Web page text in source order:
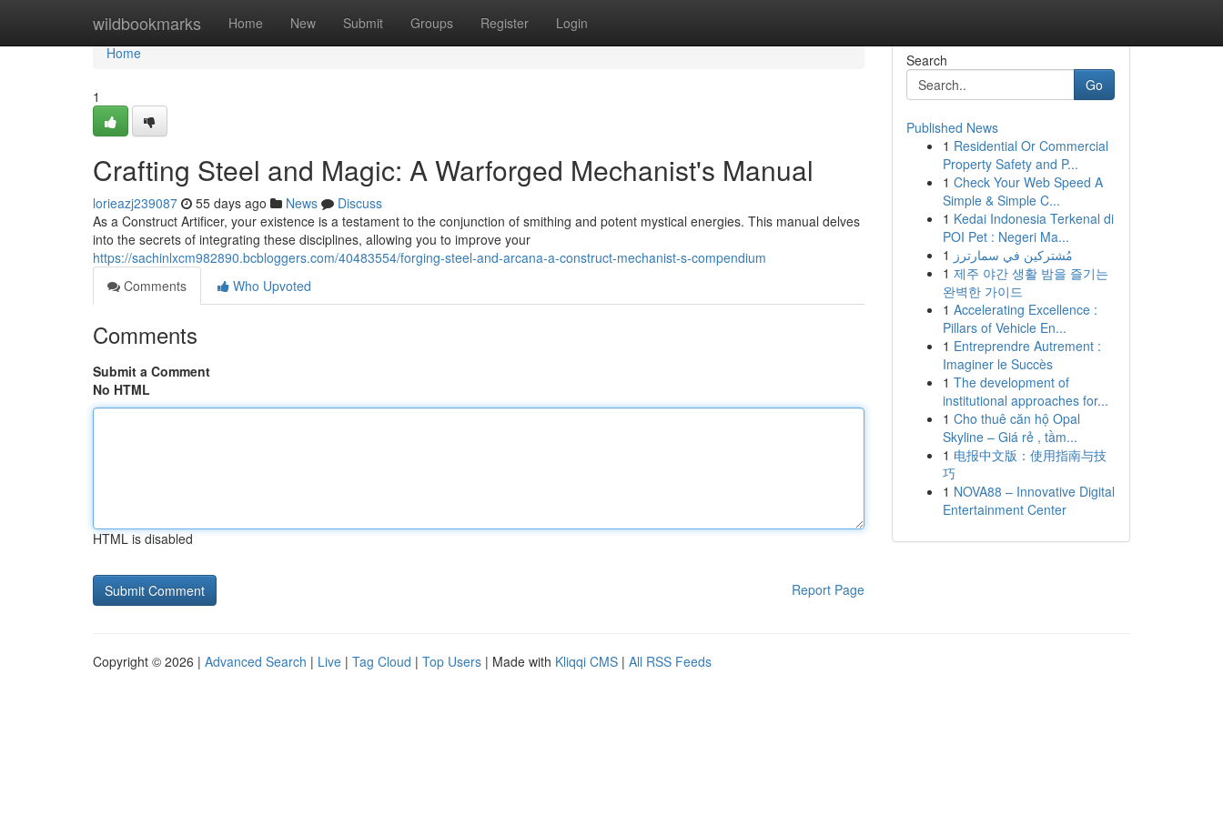
wildbookmarks Home New Submit Groups Register Login
Home
Home
1
Crafting Steel and Magic: A Warforged Mechanist's Manual
lorieazj239087 55 days ago News
Discuss
As a Construct Artificer, your existence is a testament to the conjunction of smithing and potent mystical energies. This manual delves
into the secrets of integrating these disciplines, allowing you to improve your
https://sachinlxcm982890.bcbloggers.com/40483554/forging-steel-and-arcana-a-construct-mechanist-s-compendium
Comments
Who Upvoted
Comments
Submit a Comment
No HTML
HTML is disabled
Report Page
Search
Go
Published News
1 Residential Or Commercial
Property Safety and P...
1 Check Your Web Speed A
Simple & Simple C...
1 Kedai Indonesia Terkenal di
POI Pet : Negeri Ma...
1 مُشتركين في سمارترز
1 제주 야간 생활 밤을 즐기는
완벽한 가이드
1 Accelerating Excellence :
Pillars of Vehicle En...
1 Entreprendre Autrement :
Imaginer le Succès
1 The development of
institutional approaches for...
1 Cho thuê căn hộ Opal
Skyline – Giá rẻ , tầm...
1 电报中文版：使用指南与技
巧
1 NOVA88 – Innovative Digital
Entertainment Center
Copyright © 2026 | Advanced Search | Live | Tag Cloud | Top Users | Made with Kliqqi CMS | All RSS Feeds